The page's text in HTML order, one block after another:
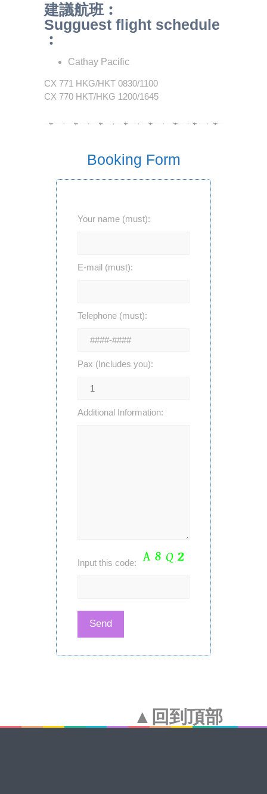
建議航班︰
Sugguest flight schedule
︰
Cathay Pacific
CX 771 HKG/HKT 0830/1100
CX 770 HKT/HKG 1200/1645
Booking Form
Your name (must):
E-mail (must):
Telephone (must):
Pax (Includes you):
Additional Information:
Input this code:
▲回到頂部